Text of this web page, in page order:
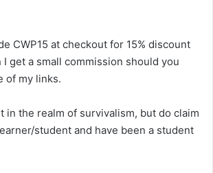
CWP15 at checkout for 15% discount
get a small commission should you
of my links.
in the realm of survivalism, but do claim
student and have been a student